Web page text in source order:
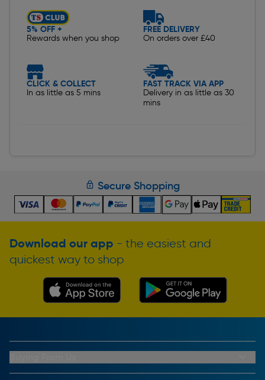
5% OFF +
Rewards when you shop
FREE DELIVERY
On orders over £40
CLICK & COLLECT
In as little as 5 mins
FAST TRACK VIA APP
Delivery in as little as 30
mins
Secure Shopping
Download our app - the easiest and
quickest way to shop
My Account